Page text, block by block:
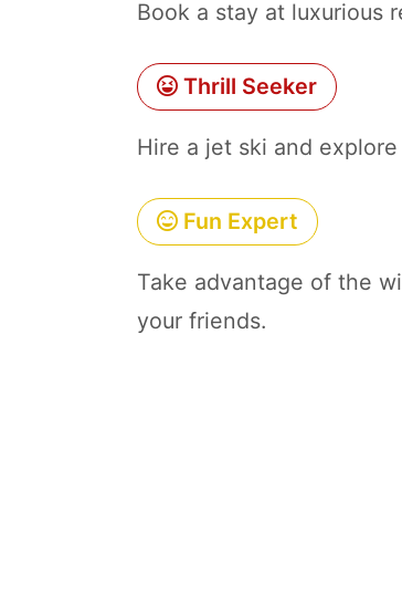
Book a stay at luxurious
Thrill Seeker
Hire a jet ski and
Fun Expert
Take advantage of the
your friends.